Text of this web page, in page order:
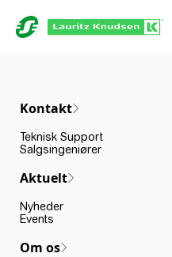
Kontakt
Teknisk Support
Salgsingeniører
Aktuelt
Nyheder
Events
Om os